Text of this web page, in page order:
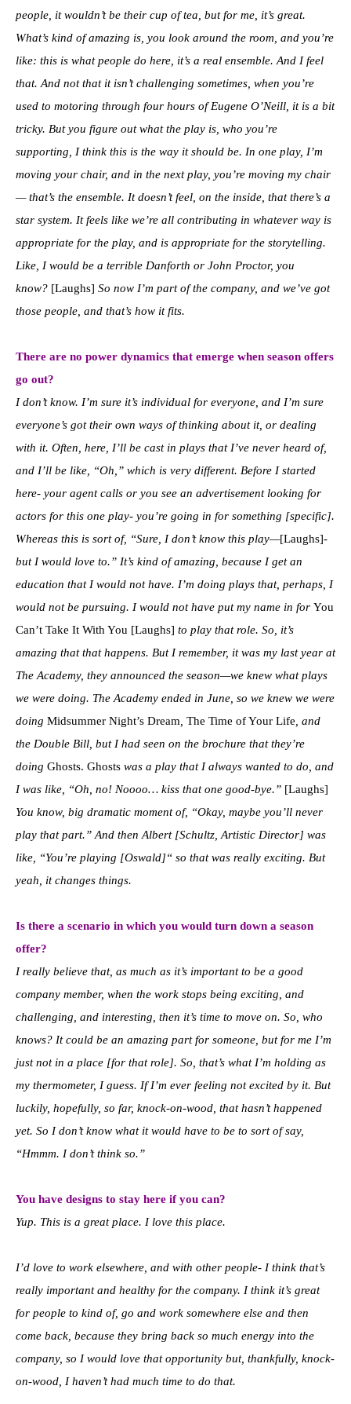
people, it wouldn’t be their cup of tea, but for me, it’s great.
What’s kind of amazing is, you look around the room, and you’re
like: this is what people do here, it’s a real ensemble. And I feel
that. And not that it isn’t challenging sometimes, when you’re
used to motoring through four hours of Eugene O’Neill, it is a bit
tricky. But you figure out what the play is, who you’re
supporting, I think this is the way it should be. In one play, I’m
moving your chair, and in the next play, you’re moving my chair
— that’s the ensemble. It doesn’t feel, on the inside, that there’s a
star system. It feels like we’re all contributing in whatever way is
appropriate for the play, and is appropriate for the storytelling.
Like, I would be a terrible Danforth or John Proctor, you
know? [Laughs] So now I’m part of the company, and we’ve got
those people, and that’s how it fits.
There are no power dynamics that emerge when season offers
go out?
I don’t know. I’m sure it’s individual for everyone, and I’m sure
everyone’s got their own ways of thinking about it, or dealing
with it. Often, here, I’ll be cast in plays that I’ve never heard of,
and I’ll be like, “Oh,” which is very different. Before I started
here- your agent calls or you see an advertisement looking for
actors for this one play- you’re going in for something [specific].
Whereas this is sort of, “Sure, I don’t know this play—[Laughs]-
but I would love to.” It’s kind of amazing, because I get an
education that I would not have. I’m doing plays that, perhaps, I
would not be pursuing. I would not have put my name in for You
Can’t Take It With You [Laughs] to play that role. So, it’s
amazing that that happens. But I remember, it was my last year at
The Academy, they announced the season—we knew what plays
we were doing. The Academy ended in June, so we knew we were
doing Midsummer Night’s Dream, The Time of Your Life, and
the Double Bill, but I had seen on the brochure that they’re
doing Ghosts. Ghosts was a play that I always wanted to do, and
I was like, “Oh, no! Noooo… kiss that one good-bye.” [Laughs]
You know, big dramatic moment of, “Okay, maybe you’ll never
play that part.” And then Albert [Schultz, Artistic Director] was
like, “You’re playing [Oswald]“ so that was really exciting. But
yeah, it changes things.
Is there a scenario in which you would turn down a season
offer?
I really believe that, as much as it’s important to be a good
company member, when the work stops being exciting, and
challenging, and interesting, then it’s time to move on. So, who
knows? It could be an amazing part for someone, but for me I’m
just not in a place [for that role]. So, that’s what I’m holding as
my thermometer, I guess. If I’m ever feeling not excited by it. But
luckily, hopefully, so far, knock-on-wood, that hasn’t happened
yet. So I don’t know what it would have to be to sort of say,
“Hmmm. I don’t think so.”
You have designs to stay here if you can?
Yup. This is a great place. I love this place.
I’d love to work elsewhere, and with other people- I think that’s
really important and healthy for the company. I think it’s great
for people to kind of, go and work somewhere else and then
come back, because they bring back so much energy into the
company, so I would love that opportunity but, thankfully, knock-
on-wood, I haven’t had much time to do that.